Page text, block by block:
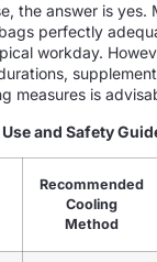
the answer is yes.
perfectly
workday.
measures is
and Safety
Recommended
Cooling
Method